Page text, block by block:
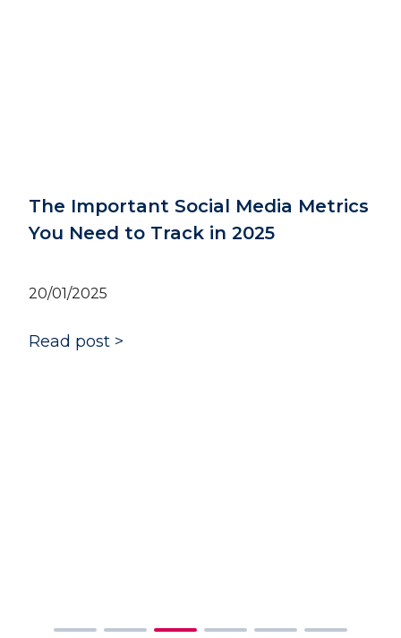
Media Metrics
in 2025